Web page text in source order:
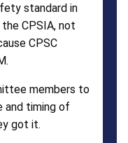
standard in
CPSIA, not
CPSC
members to
and timing of
got it.